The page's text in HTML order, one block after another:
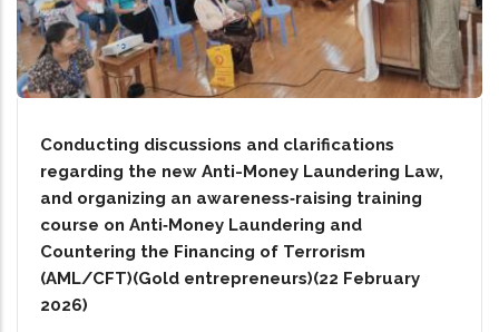
Conducting discussions and clarifications
regarding the new Anti-Money Laundering Law,
and organizing an awareness‑raising training
course on Anti‑Money Laundering and
Countering the Financing of Terrorism
(AML/CFT)(Gold entrepreneurs)(22 February
2026)